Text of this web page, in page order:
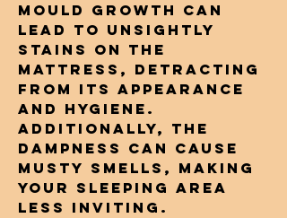
Mould growth can
lead to unsightly
stains on the
mattress, detracting
from its appearance
and hygiene.
Additionally, the
dampness can cause
musty smells, making
your sleeping area
less inviting.